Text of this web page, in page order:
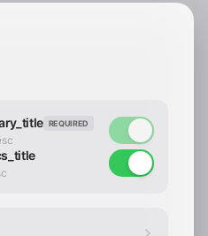
REQUIRED